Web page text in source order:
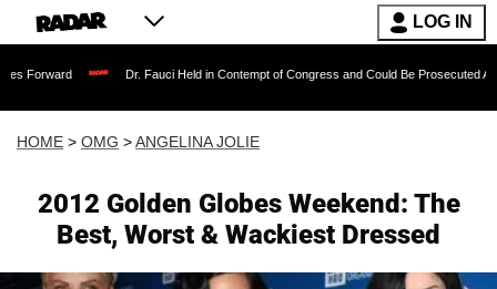
LOG IN
Dr. Fauci Held in Contempt of Congress and Could Be Prosecuted After Invoking
HOME > OMG >ANGELINA JOLIE
2012 Golden Globes Weekend: The
Best, Worst & Wackiest Dressed